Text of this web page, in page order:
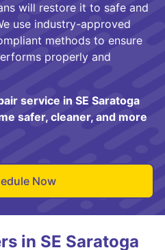
will restore it to safe and
use industry-approved
methods to ensure
properly and
service in SE Saratoga
safer, cleaner, and more
Now
in SE Saratoga